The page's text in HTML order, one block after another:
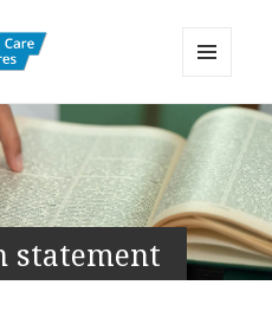
Care Policy
Portal
AND
WIDGETS
statement